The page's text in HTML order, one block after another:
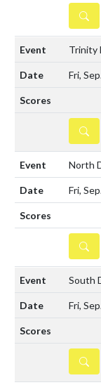
DETAILS
Trinity
Fri,
DETAILS
North
Fri,
DETAILS
South
Fri,
DETAILS